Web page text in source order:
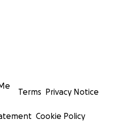
Terms Privacy Notice
Cookie Policy